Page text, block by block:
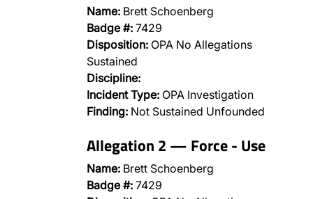
Name: Brett Schoenberg
Badge #: 7429
Disposition: OPA No Allegations
Sustained
Discipline:
Incident Type: OPA Investigation
Finding: Not Sustained Unfounded
Allegation 2 — Force - Use
Name: Brett Schoenberg
Badge #: 7429